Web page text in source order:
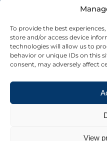
To provide the best
store and/or access device
technologies will allow us to
behavior or unique IDs on this
consent, may adversely affect
View
Cookie Policy